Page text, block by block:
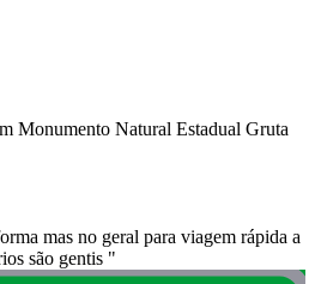
Monumento Natural Estadual Gruta
mas no geral para viagem rápida a
são gentis "